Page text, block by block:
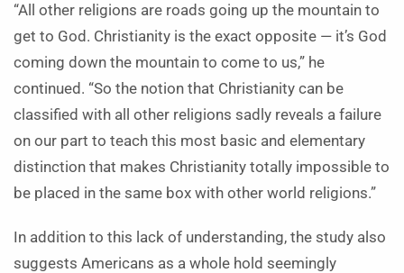
“All other religions are roads going up the mountain to
get to God. Christianity is the exact opposite — it’s God
coming down the mountain to come to us,” he
continued. “So the notion that Christianity can be
classified with all other religions sadly reveals a failure
on our part to teach this most basic and elementary
distinction that makes Christianity totally impossible to
be placed in the same box with other world religions.”
In addition to this lack of understanding, the study also
suggests Americans as a whole hold seemingly